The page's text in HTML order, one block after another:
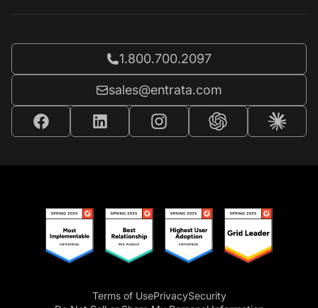
Call Entrata at
1.800.700.2097
Email Entrata at
sales@entrata.com
Terms of UsePrivacySecurity